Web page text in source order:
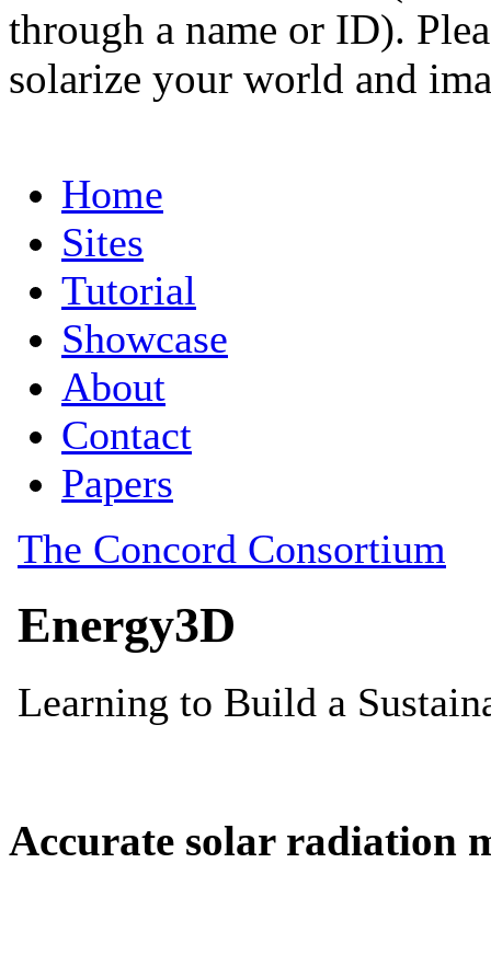
through a name or ID).
solarize your world and
Accurate solar radiation